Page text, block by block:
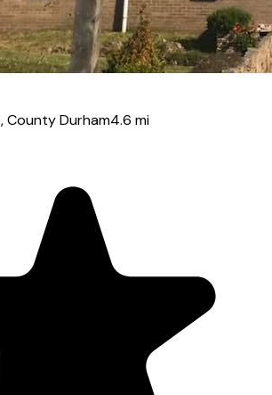
, County Durham4.6 mi